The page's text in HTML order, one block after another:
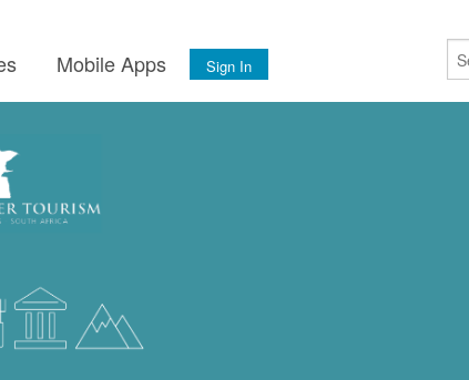
Mobile Apps Sign In